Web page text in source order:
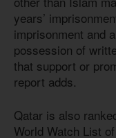
years’
imprisonment and
possession of
that support or
report adds.
Qatar is also
World Watch List